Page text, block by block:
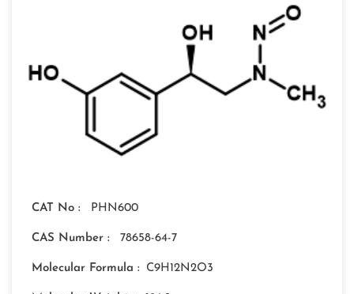
CAT No : PHN600
CAS Number : 78658-64-7
Molecular Formula : C9H12N2O3